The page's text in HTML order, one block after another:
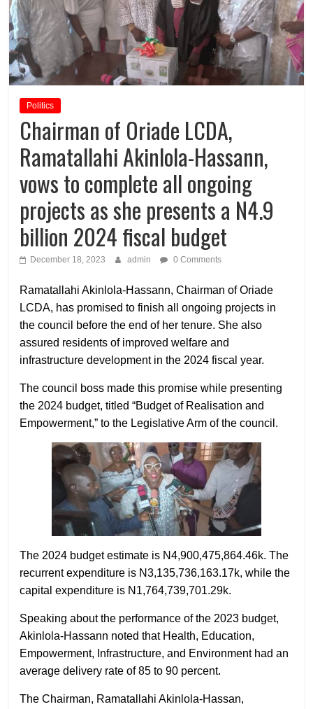
Politics
Chairman of Oriade LCDA,
Ramatallahi Akinlola-Hassann,
vows to complete all ongoing
projects as she presents a N4.9
billion 2024 fiscal budget
December 18, 2023 admin 0 Comments
Ramatallahi Akinlola-Hassann, Chairman of Oriade
LCDA, has promised to finish all ongoing projects in
the council before the end of her tenure. She also
assured residents of improved welfare and
infrastructure development in the 2024 fiscal year.
The council boss made this promise while presenting
the 2024 budget, titled “Budget of Realisation and
Empowerment,” to the Legislative Arm of the council.
The 2024 budget estimate is N4,900,475,864.46k. The
recurrent expenditure is N3,135,736,163.17k, while the
capital expenditure is N1,764,739,701.29k.
Speaking about the performance of the 2023 budget,
Akinlola-Hassann noted that Health, Education,
Empowerment, Infrastructure, and Environment had an
average delivery rate of 85 to 90 percent.
The Chairman, Ramatallahi Akinlola-Hassan,